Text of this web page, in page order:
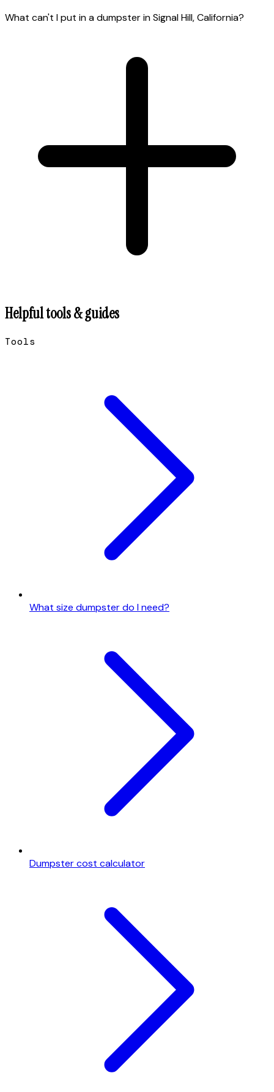
What can't I put in a dumpster in Signal Hill, California?
Helpful tools & guides
Tools
What size dumpster do I need?
Dumpster cost calculator